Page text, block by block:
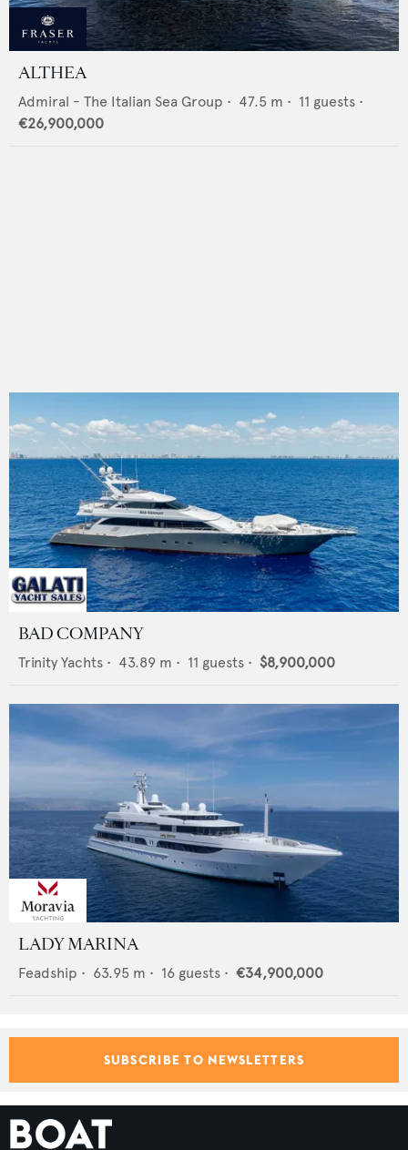
ALTHEA
Admiral - The Italian Sea Group • 47.5 m • 11 guests •
€26,900,000
BAD COMPANY
Trinity Yachts • 43.89 m • 11 guests • $8,900,000
LADY MARINA
Feadship • 63.95 m • 16 guests • €34,900,000
SUBSCRIBE TO NEWSLETTERS